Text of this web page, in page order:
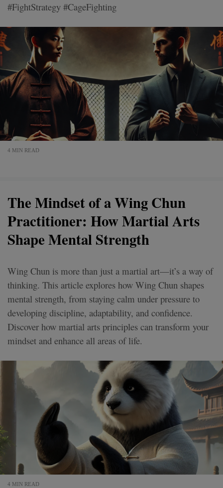
#FightStrategy #CageFighting
4 MIN READ
The Mindset of a Wing Chun
Practitioner: How Martial Arts
Shape Mental Strength
Wing Chun is more than just a martial art—it’s a way of
thinking. This article explores how Wing Chun shapes
mental strength, from staying calm under pressure to
developing discipline, adaptability, and confidence.
Discover how martial arts principles can transform your
mindset and enhance all areas of life.
4 MIN READ